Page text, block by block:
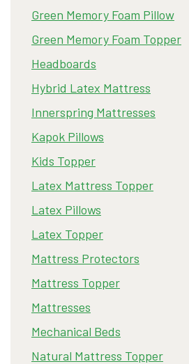
Green Memory Foam Pillow
Green Memory Foam Topper
Headboards
Hybrid Latex Mattress
Innerspring Mattresses
Kapok Pillows
Kids Topper
Latex Mattress Topper
Latex Pillows
Latex Topper
Mattress Protectors
Mattress Topper
Mattresses
Mechanical Beds
Natural Mattress Topper